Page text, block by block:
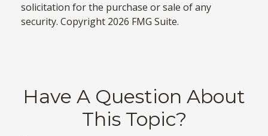
solicitation for the purchase or sale of any
security. Copyright 2026 FMG Suite.
Have A Question About
This Topic?